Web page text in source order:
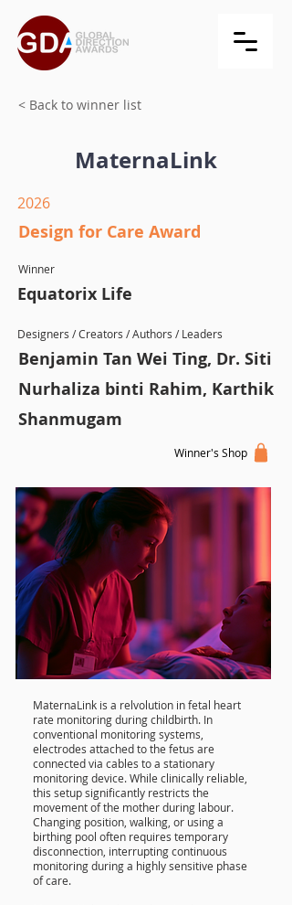
< Back to winner list
MaternaLink
2026
Design for Care Award
Winner
Equatorix Life
Designers / Creators / Authors / Leaders
Benjamin Tan Wei Ting, Dr. Siti
Nurhaliza binti Rahim, Karthik
Shanmugam
Winner's Shop
MaternaLink is a relvolution in fetal heart
rate monitoring during childbirth. In
conventional monitoring systems,
electrodes attached to the fetus are
connected via cables to a stationary
monitoring device. While clinically reliable,
this setup significantly restricts the
movement of the mother during labour.
Changing position, walking, or using a
birthing pool often requires temporary
disconnection, interrupting continuous
monitoring during a highly sensitive phase
of care.